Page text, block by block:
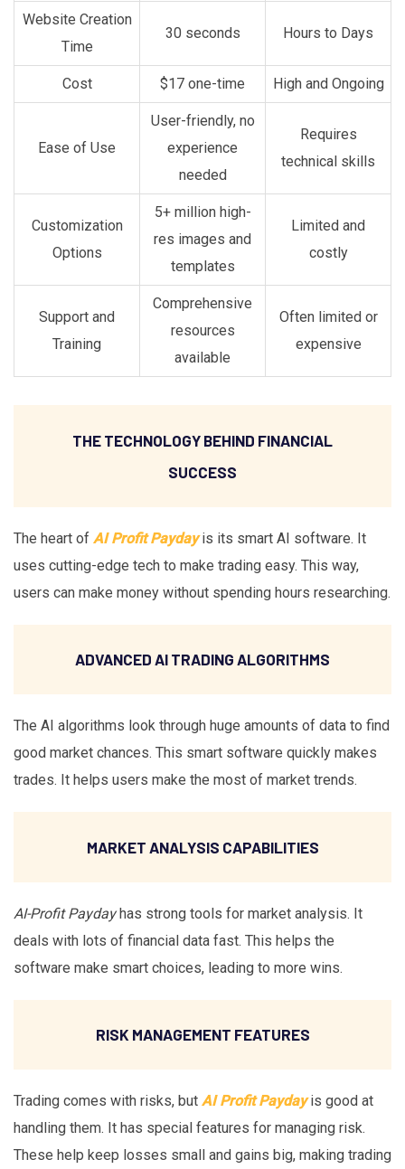
Website Creation
Time
30 seconds Hours to Days
Cost $17 one-time High and Ongoing
Ease of Use
User-friendly, no
experience
needed
Requires
technical skills
Customization
Options
5+ million high-
res images and
templates
Limited and
costly
Support and
Training
Comprehensive
resources
available
Often limited or
expensive
THE TECHNOLOGY BEHIND FINANCIAL
SUCCESS
The heart of AI Profit Paydayis its smart AI software. It
uses cutting-edge tech to make trading easy. This way,
users can make money without spending hours researching.
ADVANCED AI TRADING ALGORITHMS
The AI algorithms look through huge amounts of data to find
good market chances. This smart software quickly makes
trades. It helps users make the most of market trends.
MARKET ANALYSIS CAPABILITIES
AI-Profit Paydayhas strong tools for market analysis. It
deals with lots of financial data fast. This helps the
software make smart choices, leading to more wins.
RISK MANAGEMENT FEATURES
Trading comes with risks, but AI Profit Paydayis good at
handling them. It has special features for managing risk.
These help keep losses small and gains big, making trading